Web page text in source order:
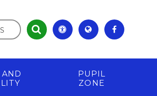
PUPIL
ZONE